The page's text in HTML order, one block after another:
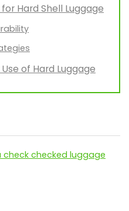
Hard Shell Luggage
of Hard Luggage
check checked luggage